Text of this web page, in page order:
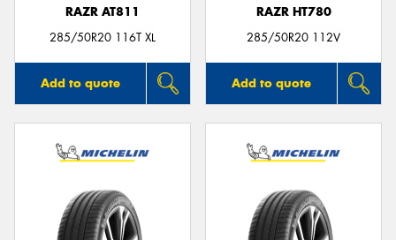
RAZR AT811
285/50R20 116T XL
Add to quote
RAZR HT780
285/50R20 112V
Add to quote